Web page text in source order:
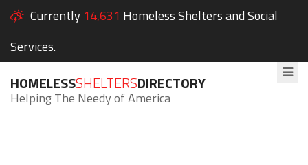
Currently 14,631 Homeless Shelters and Social
Services.
HOMELESSSHELTERSDIRECTORY
Helping The Needy of America